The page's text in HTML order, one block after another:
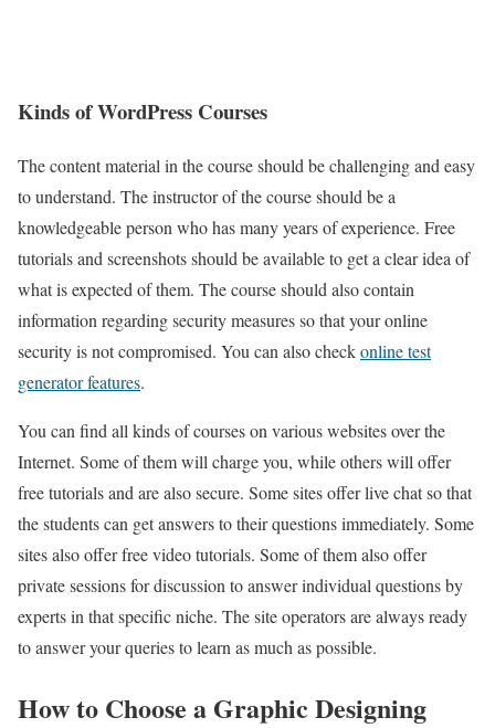
Kinds of WordPress Courses
The content material in the course should be challenging and easy
to understand. The instructor of the course should be a
knowledgeable person who has many years of experience. Free
tutorials and screenshots should be available to get a clear idea of
what is expected of them. The course should also contain
information regarding security measures so that your online
security is not compromised. You can also checkonline test
generator features.
You can find all kinds of courses on various websites over the
Internet. Some of them will charge you, while others will offer
free tutorials and are also secure. Some sites offer live chat so that
the students can get answers to their questions immediately. Some
sites also offer free video tutorials. Some of them also offer
private sessions for discussion to answer individual questions by
experts in that specific niche. The site operators are always ready
to answer your queries to learn as much as possible.
How to Choose a Graphic Designing